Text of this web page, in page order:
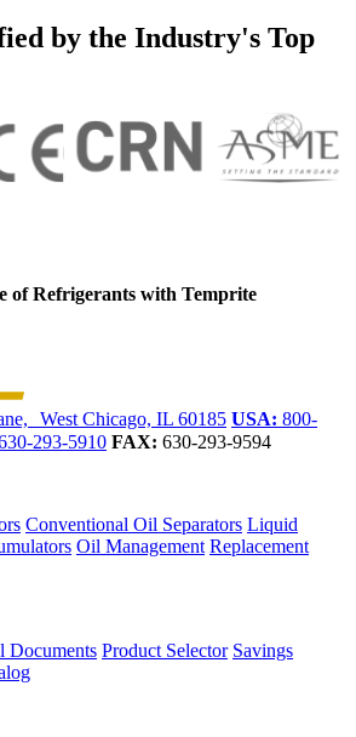
by the Industry's Top
ofRefrigerants with Temprite
West Chicago, IL 60185 USA: 800-
293-5910 FAX: 630-293-9594
Conventional Oil Separators Liquid
Oil Management Replacement
Documents Product Selector Savings